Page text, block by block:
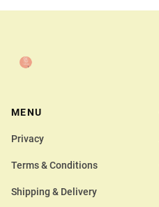
MENU
Privacy
Terms & Conditions
Shipping & Delivery